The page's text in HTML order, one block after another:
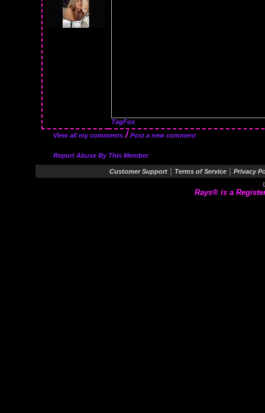
TagFox
View all my comments /Post a new comment
Report Abuse By This Member
Customer Support Terms of Service
Privacy
Rays® is a